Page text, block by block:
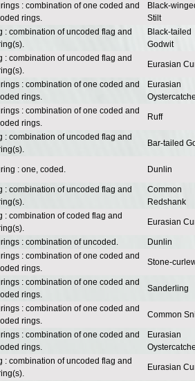
: combination of one coded and
rings.
Black-
Stilt
: combination of uncoded flag and
Black-tailed
Godwit
: combination of uncoded flag and
Eurasian
: combination of one coded and
rings.
Eurasian
: combination of one coded and
rings.
Ruff
: combination of uncoded flag and
Bar-tailed
: one, coded. Dunlin
: combination of uncoded flag and
Common
Redshank
: combination of coded flag and
Eurasian
: combination of uncoded. Dunlin
: combination of one coded and
rings.
Stone-
: combination of one coded and
rings.
Sanderling
: combination of one coded and
rings.
Common
: combination of one coded and
rings.
Eurasian
: combination of uncoded flag and
Eurasian